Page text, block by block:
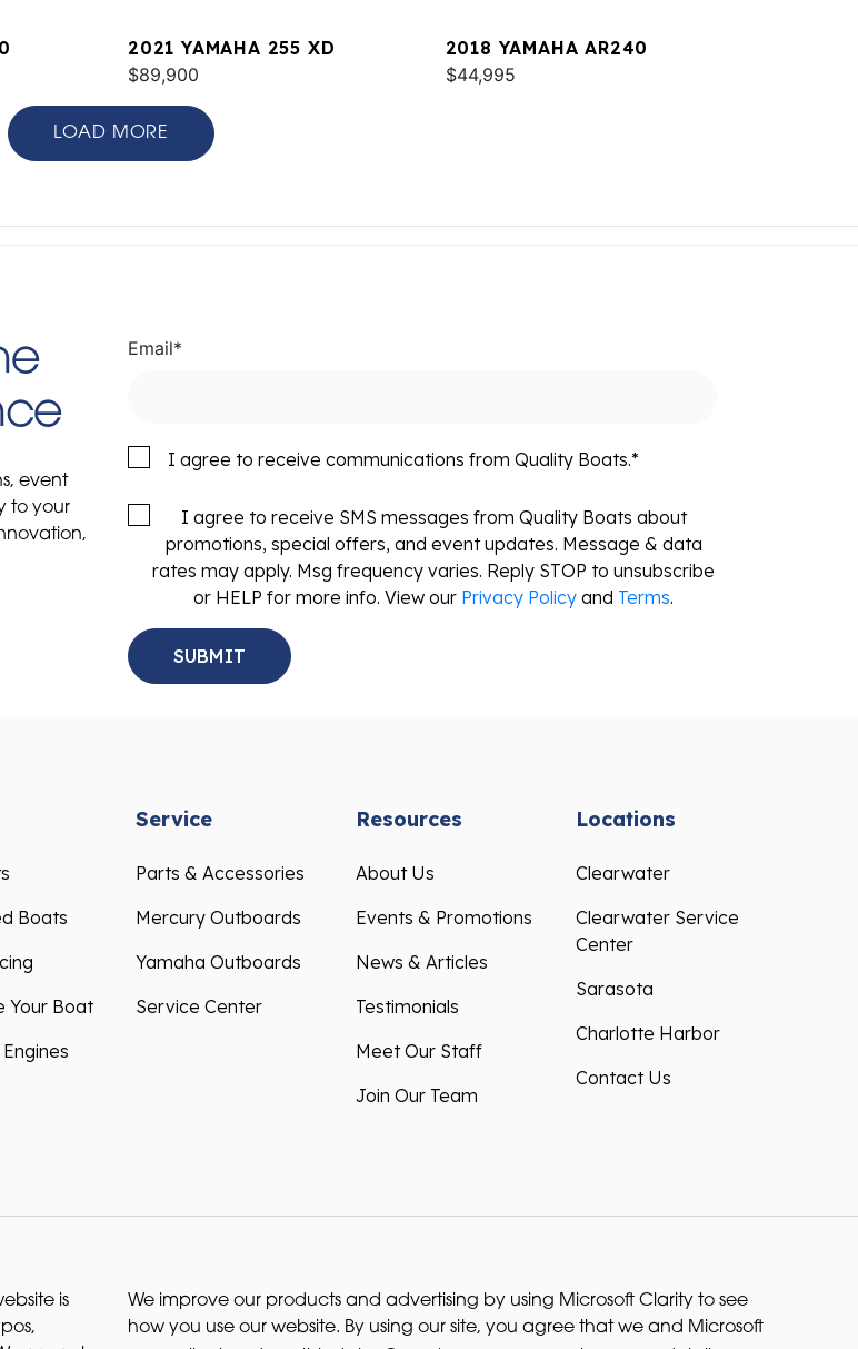
2021 YAMAHA 255 XD
$89,900
2018 YAMAHA AR240
$44,995
LOAD MORE
event
to your
Email*
I agree to receive communications from Quality Boats.*
I agree to receive SMS messages from Quality Boats about
promotions, special offers, and event updates. Message & data
rates may apply. Msg frequency varies. Reply STOP to unsubscribe
or HELP for more info. View our Privacy Policy and Terms.
Boats
Your Boat
Service
Parts & Accessories
Mercury Outboards
Yamaha Outboards
Service Center
Resources
About Us
Events & Promotions
News & Articles
Testimonials
Meet Our Staff
Join Our Team
Locations
Clearwater
Clearwater Service
Center
Sarasota
Charlotte Harbor
Contact Us
is
We improve our products and advertising by using Microsoft Clarity to see
how you use our website. By using our site, you agree that we and Microsoft